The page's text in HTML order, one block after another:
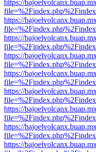
https://
https://
https://
https://
https://
https://
https://
https://
https://